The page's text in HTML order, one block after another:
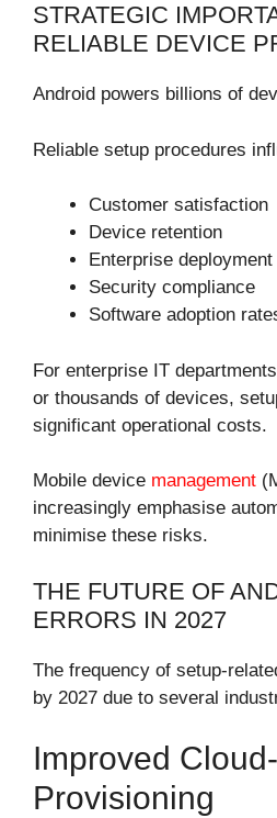
STRATEGIC
RELIABLE DEVICE
Android powers billions of
Reliable setup procedures
Customer satisfaction
Device retention
Enterprise
Security compliance
Software adoption
For enterprise IT
or thousands of devices,
significant operational costs.
Mobile device management
increasingly emphasise
minimise these risks.
THE FUTURE OF
ERRORS IN 2027
The frequency of setup-
by 2027 due to several
Improved
Provisioning